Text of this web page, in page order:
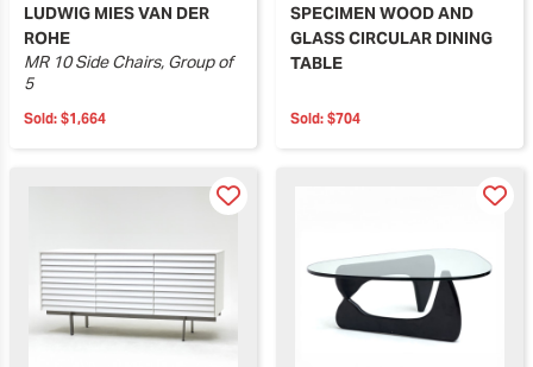
LUDWIG MIES VAN DER
ROHE
MR 10 Side Chairs, Group of
5
Sold: $1,664
SPECIMEN WOOD AND
GLASS CIRCULAR DINING
TABLE
Sold: $704